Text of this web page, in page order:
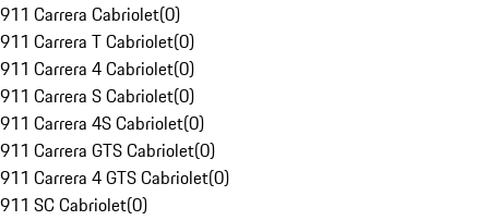
911 Carrera Cabriolet(0)
911 Carrera T Cabriolet(0)
911 Carrera 4 Cabriolet(0)
911 Carrera S Cabriolet(0)
911 Carrera 4S Cabriolet(0)
911 Carrera GTS Cabriolet(0)
911 Carrera 4 GTS Cabriolet(0)
911 SC Cabriolet(0)